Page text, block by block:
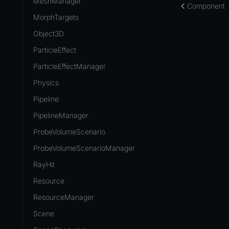
Component
MorphTargets
Object3D
ParticleEffect
ParticleEffectManager
Physics
Pipeline
PipelineManager
ProbeVolumeScenario
ProbeVolumeScenarioManager
RayHit
Resource
ResourceManager
Scene